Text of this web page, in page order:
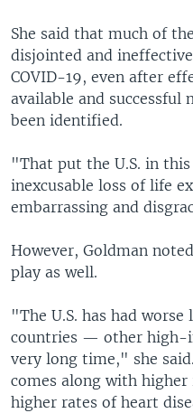
She said that much of
disjointed and
COVID-19, even after
available and successful
been identified.
"That put the U.S. in
inexcusable loss of life
embarrassing and
However, Goldman
play as well.
"The U.S. has had
countries — other high-
very long time," she
comes along with higher
higher rates of heart